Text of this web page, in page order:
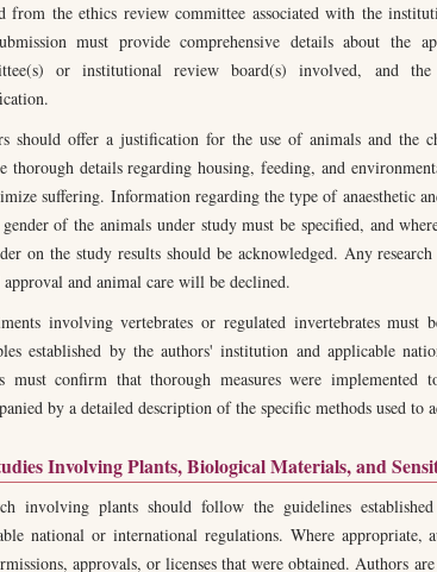
from the ethics review committee associated with the
must provide comprehensive details about the
or institutional review board(s) involved, and
should offer a justification for the use of animals and the
thorough details regarding housing, feeding, and
suffering. Information regarding the type of anaesthetic
of the animals under study must be specified, and
on the study results should be acknowledged. Any
and animal care will be declined.
involving vertebrates or regulated invertebrates
established by the authors' institution and applicable
must confirm that thorough measures were implemented
by a detailed description of the specific methods used to
Involving Plants, Biological Materials, and
involving plants should follow the guidelines
national or international regulations. Where appropriate,
approvals, or licenses that were obtained. Authors